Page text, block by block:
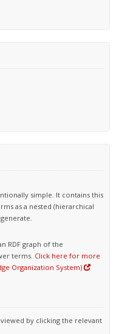
simple. It contains this
as a nested (hierarchical
RDF graph of the
terms. Click here for more
Organization System)
by clicking the relevant